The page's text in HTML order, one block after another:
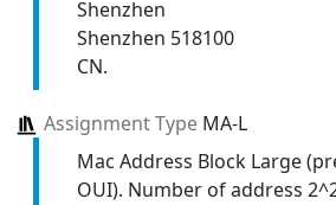
Shenzhen
Shenzhen 518100
CN.
Assignment TypeMA-L
Mac Address Block Large
OUI). Number of address